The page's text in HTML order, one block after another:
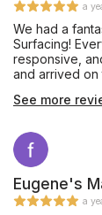
a
We had a
Surfacing!
responsive,
and arrived on
with our
counters. We
See more
Eugene's
a